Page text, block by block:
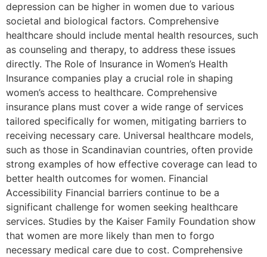
depression can be higher in women due to various
societal and biological factors. Comprehensive
healthcare should include mental health resources, such
as counseling and therapy, to address these issues
directly. The Role of Insurance in Women’s Health
Insurance companies play a crucial role in shaping
women’s access to healthcare. Comprehensive
insurance plans must cover a wide range of services
tailored specifically for women, mitigating barriers to
receiving necessary care. Universal healthcare models,
such as those in Scandinavian countries, often provide
strong examples of how effective coverage can lead to
better health outcomes for women. Financial
Accessibility Financial barriers continue to be a
significant challenge for women seeking healthcare
services. Studies by the Kaiser Family Foundation show
that women are more likely than men to forgo
necessary medical care due to cost. Comprehensive